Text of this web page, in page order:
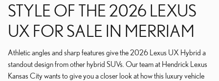
STYLE OF THE 2026 LEXUS
UX FOR SALE IN MERRIAM
Athletic angles and sharp features give the 2026 Lexus UX Hybrid a
standout design from other hybrid SUVs. Our team at Hendrick Lexus
Kansas City wants to give you a closer look at how this luxury vehicle